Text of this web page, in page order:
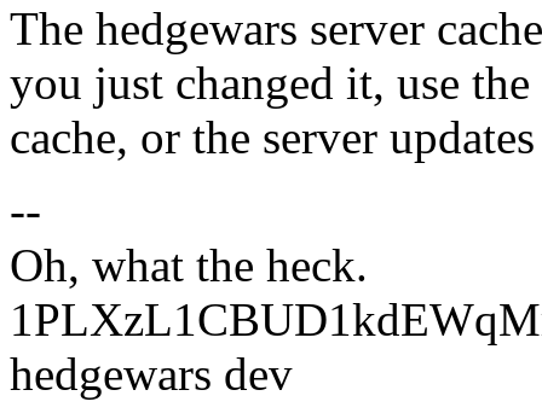
The hedgewars server
you just changed it, use
cache, or the server
--
Oh, what the heck.
hedgewars dev